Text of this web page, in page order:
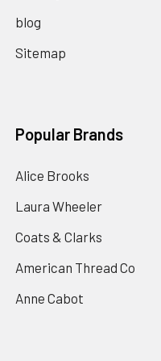
blog
Sitemap
Popular Brands
Alice Brooks
Laura Wheeler
Coats & Clarks
American Thread Co
Anne Cabot